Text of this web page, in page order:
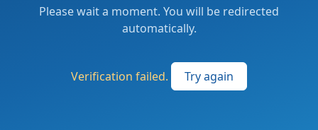
Please wait a moment. You will be redirected
automatically.
Verification failed. Try again